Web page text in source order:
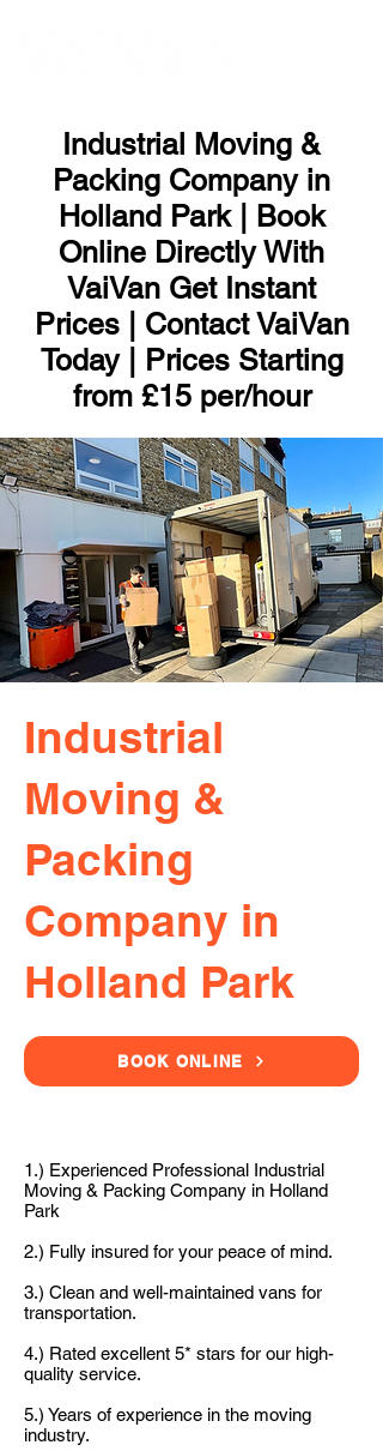
Industrial Moving &
Packing Company in
Holland Park | Book
Online Directly With
VaiVan Get Instant
Prices | Contact VaiVan
Today | Prices Starting
from £15 per/hour
Industrial
Moving &
Packing
Company in
Holland Park
BOOK ONLINE
1.) Experienced Professional Industrial
Moving & Packing Company in Holland
Park
2.) Fully insured for your peace of mind.
3.) Clean and well-maintained vans for
transportation.
4.) Rated excellent 5* stars for our high-
quality service.
5.) Years of experience in the moving
industry.